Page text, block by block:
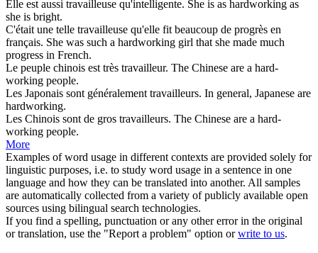
Elle est aussi travailleuse qu'intelligente. She is as hardworking as
she is bright.
C'était une telle travailleuse qu'elle fit beaucoup de progrès en
français. She was such a hardworking girl that she made much
progress in French.
Le peuple chinois est très travailleur. The Chinese are a hard-
working people.
Les Japonais sont généralement travailleurs. In general, Japanese are
hardworking.
Les Chinois sont de gros travailleurs. The Chinese are a hard-
working people.
More
Examples of word usage in different contexts are provided solely for
linguistic purposes, i.e. to study word usage in a sentence in one
language and how they can be translated into another. All samples
are automatically collected from a variety of publicly available open
sources using bilingual search technologies.
If you find a spelling, punctuation or any other error in the original
or translation, use the "Report a problem" option orwrite to us.